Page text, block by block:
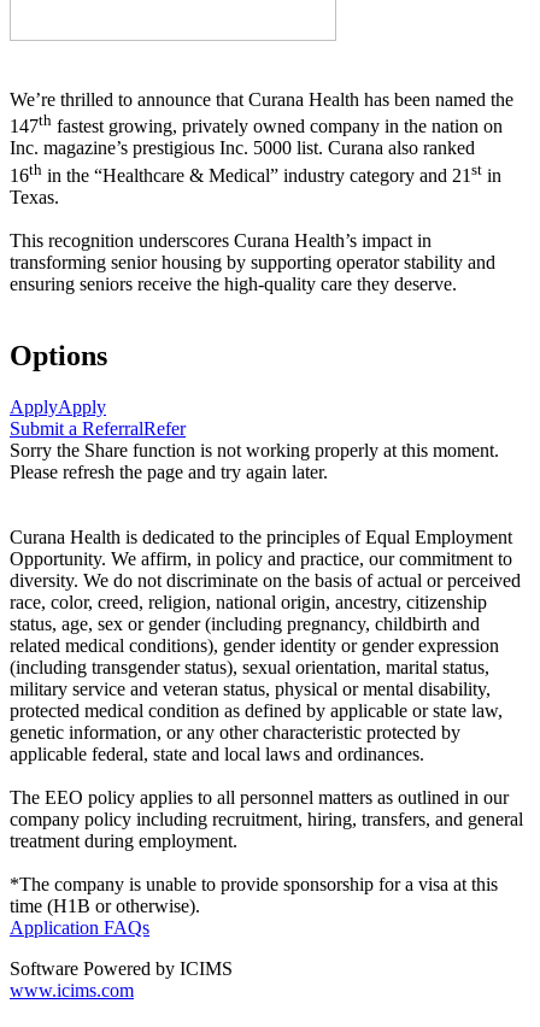
We’re thrilled to announce that Curana Health has been named the
147th fastest growing, privately owned company in the nation on
Inc. magazine’s prestigious Inc. 5000 list. Curana also ranked
16th in the “Healthcare & Medical” industry category and 21 st in
Texas.
This recognition underscores Curana Health’s impact in
transforming senior housing by supporting operator stability and
ensuring seniors receive the high-quality care they deserve.
Options
ApplyApply
Submit a ReferralRefer
Sorry the Share function is not working properly at this moment.
Please refresh the page and try again later.
Curana Health is dedicated to the principles of Equal Employment
Opportunity. We affirm, in policy and practice, our commitment to
diversity. We do not discriminate on the basis of actual or perceived
race, color, creed, religion, national origin, ancestry, citizenship
status, age, sex or gender (including pregnancy, childbirth and
related medical conditions), gender identity or gender expression
(including transgender status), sexual orientation, marital status,
military service and veteran status, physical or mental disability,
protected medical condition as defined by applicable or state law,
genetic information, or any other characteristic protected by
applicable federal, state and local laws and ordinances.
The EEO policy applies to all personnel matters as outlined in our
company policy including recruitment, hiring, transfers, and general
treatment during employment.
*The company is unable to provide sponsorship for a visa at this
time (H1B or otherwise).
Application FAQs
Software Powered by ICIMS
www.icims.com